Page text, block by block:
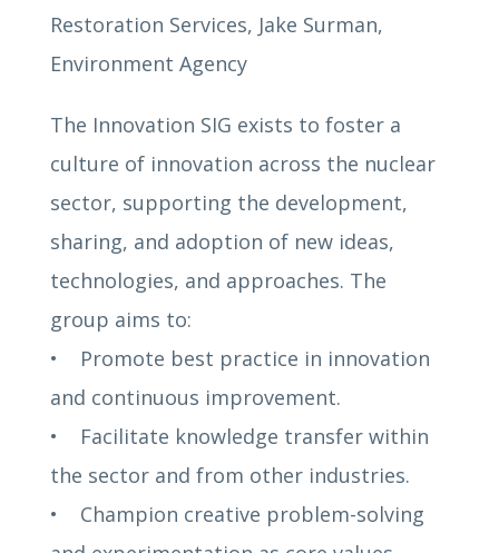
Restoration Services, Jake Surman,
Environment Agency
The Innovation SIG exists to foster a
culture of innovation across the nuclear
sector, supporting the development,
sharing, and adoption of new ideas,
technologies, and approaches. The
group aims to:
• Promote best practice in innovation
and continuous improvement.
• Facilitate knowledge transfer within
the sector and from other industries.
• Champion creative problem-solving